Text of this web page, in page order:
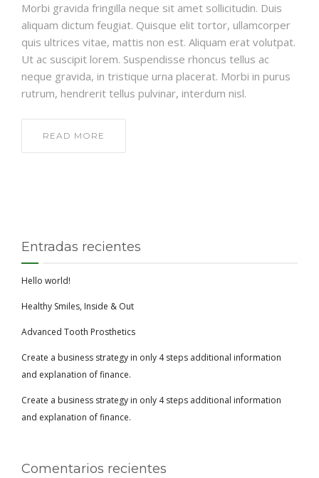
Morbi gravida fringilla neque sit amet sollicitudin. Duis
aliquam dictum feugiat. Quisque elit tortor, ullamcorper
quis ultrices vitae, mattis non est. Aliquam erat volutpat.
Ut ac suscipit lorem. Suspendisse rhoncus tellus ac
neque gravida, in tristique urna placerat. Morbi in purus
rutrum, hendrerit tellus pulvinar, interdum nisl.
READ MORE
Entradas recientes
Hello world!
Healthy Smiles, Inside & Out
Advanced Tooth Prosthetics
Create a business strategy in only 4 steps additional information
and explanation of finance.
Create a business strategy in only 4 steps additional information
and explanation of finance.
Comentarios recientes